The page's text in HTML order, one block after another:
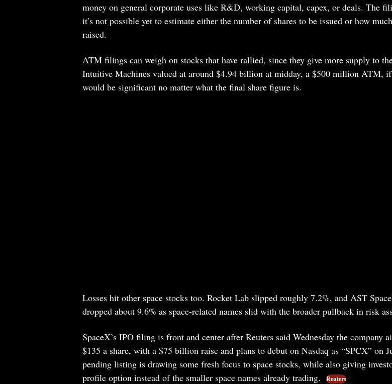
money on general corporate uses like R&D, working capital, capex, or deals. The
it’s not possible yet to estimate either the number of shares to be issued or how
raised.
ATM filings can weigh on stocks that have rallied, since they give more supply to
Intuitive Machines valued at around $4.94 billion at midday, a $500 million ATM,
would be significant no matter what the final share figure is.
Losses hit other space stocks too. Rocket Lab slipped roughly 7.2%, and AST
dropped about 9.6% as space-related names slid with the broader pullback in risk
SpaceX’s IPO filing is front and center after Reuters said Wednesday the company
$135 a share, with a $75 billion raise and plans to debut on Nasdaq as “SPCX” on
pending listing is drawing some fresh focus to space stocks, while also giving
profile option instead of the smaller space names already trading.
Reuters